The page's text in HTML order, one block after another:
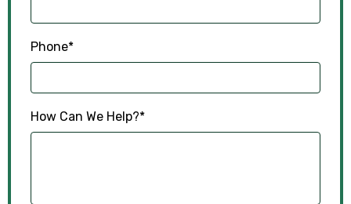
Phone*
How Can We Help?*